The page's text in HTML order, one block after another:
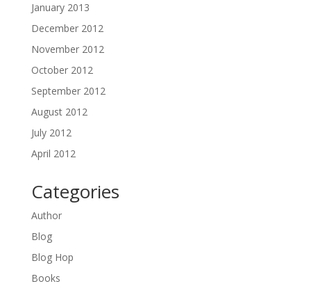
January 2013
December 2012
November 2012
October 2012
September 2012
August 2012
July 2012
April 2012
Categories
Author
Blog
Blog Hop
Books